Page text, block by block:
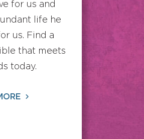
for us and
life he
us. Find a
that meets
today.